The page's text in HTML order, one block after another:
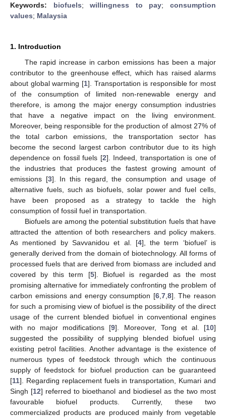
Keywords: biofuels;willingness to pay;consumption
values; Malaysia
1. Introduction
The rapid increase in carbon emissions has been a major
contributor to the greenhouse effect, which has raised alarms
about global warming [1]. Transportation is responsible for most
of the consumption of limited non-renewable energy and
therefore, is among the major energy consumption industries
that have a negative impact on the living environment.
Moreover, being responsible for the production of almost 27% of
the total carbon emissions, the transportation sector has
become the second largest carbon contributor due to its high
dependence on fossil fuels [2]. Indeed, transportation is one of
the industries that produces the fastest growing amount of
emissions [3]. In this regard, the consumption and usage of
alternative fuels, such as biofuels, solar power and fuel cells,
have been proposed as a strategy to tackle the high
consumption of fossil fuel in transportation.
Biofuels are among the potential substitution fuels that have
attracted the attention of both researchers and policy makers.
As mentioned by Savvanidou et al. [4], the term ‘biofuel’ is
generally derived from the domain of biotechnology. All forms of
processed fuels that are derived from biomass are included and
covered by this term [5]. Biofuel is regarded as the most
promising alternative for immediately confronting the problem of
carbon emissions and energy consumption [6, 7, 8]. The reason
for such a promising view of biofuel is the possibility of the direct
usage of the current blended biofuel in conventional engines
with no major modifications [9]. Moreover, Tong et al. [10]
suggested the possibility of supplying blended biofuel using
existing petrol facilities. Another advantage is the existence of
numerous types of feedstock through which the continuous
supply of feedstock for biofuel production can be guaranteed
[11]. Regarding replacement fuels in transportation, Kumari and
Singh [12] referred to bioethanol and biodiesel as the two most
favourable biofuel products. Currently, these two
commercialized products are produced mainly from vegetable